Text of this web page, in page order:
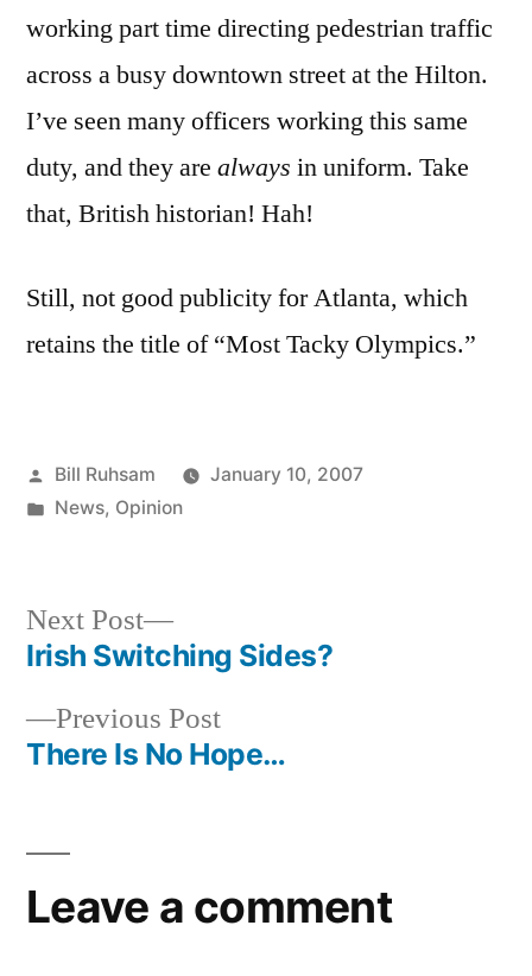
working part time directing pedestrian traffic
across a busy downtown street at the Hilton.
I’ve seen many officers working this same
duty, and they are always in uniform. Take
that, British historian! Hah!
Still, not good publicity for Atlanta, which
retains the title of “Most Tacky Olympics.”
Posted
by
Bill Ruhsam
January 10, 2007
Posted
News, Opinion
Post
navigation
Previous PostPrevious
post:
There Is No Hope…
Next Post
Next
post:
Irish Switching Sides?
Leave a comment